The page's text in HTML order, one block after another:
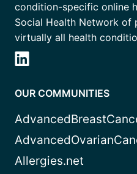
condition-specific online
Social Health Network of
virtually all health
OUR COMMUNITIES
Allergies.net